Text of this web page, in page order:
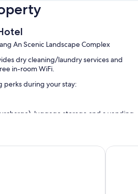
An Scenic Landscape Complex
dry cleaning/laundry services and
in-room WiFi.
perks during your stay:
luggage storage and a vending
information and a TV in reception
Tuan